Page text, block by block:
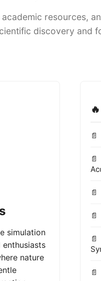
resources,
discovery and
simulation
nature